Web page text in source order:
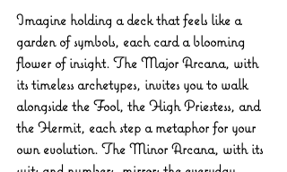
Imagine holding a deck that feels like a
garden of symbols, each card a blooming
flower of insight. The Major Arcana, with
its timeless archetypes, invites you to walk
alongside the Fool, the High Priestess, and
the Hermit, each step a metaphor for your
own evolution. The Minor Arcana, with its